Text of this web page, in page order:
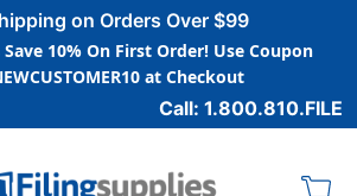
on Orders Over $99
10% On First Order! Use Coupon
at Checkout
Call: 1.800.810.FILE